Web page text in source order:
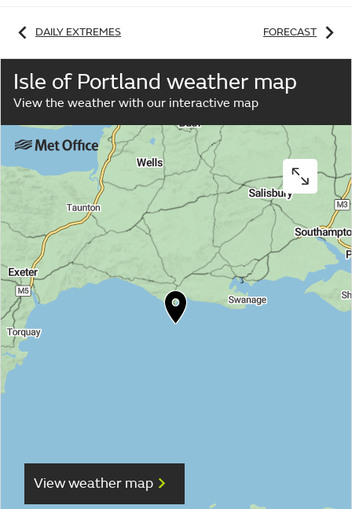
DAILY EXTREMES FORECAST
Isle of Portland weather map
View the weather with our interactive map
View weather map